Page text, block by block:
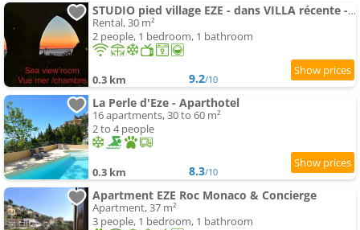
STUDIO pied village EZE - dans VILLA récente - Parking Gratuit
Rental, 30 m²
2 people, 1 bedroom, 1 bathroom
0.3 km 9.2/10
La Perle d'Eze - Aparthotel
16 apartments, 30 to 60 m²
2 to 4 people
0.3 km 8.3/10
Apartment EZE Roc Monaco & Concierge
Apartment, 37 m²
3 people, 1 bedroom, 1 bathroom